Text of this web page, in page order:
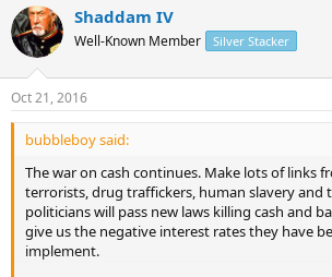
Shaddam IV
Well-Known Member Silver Stacker
Oct 21, 2016
bubbleboy said:
The war on cash continues. Make lots of links
terrorists, drug traffickers, human slavery and
politicians will pass new laws killing cash and
give us the negative interest rates they have
implement.